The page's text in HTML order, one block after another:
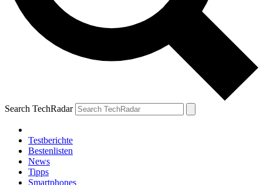
Search TechRadar
Testberichte
Bestenlisten
News
Tipps
Smartphones